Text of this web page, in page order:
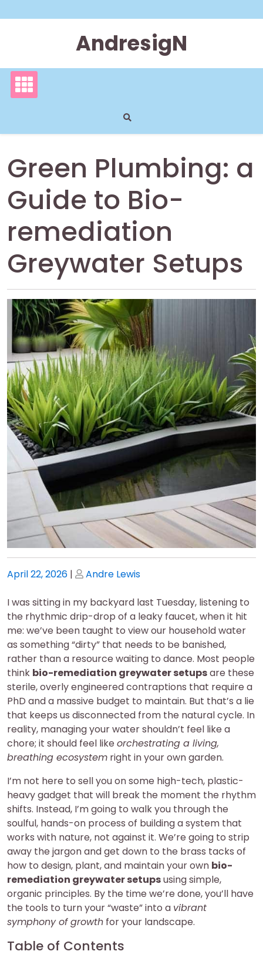
to
AndresigN
Green Plumbing: a
Guide to Bio-
remediation
Greywater Setups
Posted
April 22, 2026 | Posted
Andre Lewis
I was sitting in my backyard last Tuesday, listening to
the rhythmic drip-drop of a leaky faucet, when it hit
me: we’ve been taught to view our household water
as something “dirty” that needs to be banished,
rather than a resource waiting to dance. Most people
think bio-remediation greywater setupsare these
sterile, overly engineered contraptions that require a
PhD and a massive budget to maintain. But that’s a lie
that keeps us disconnected from the natural cycle. In
reality, managing your water shouldn’t feel like a
chore; it should feel like orchestrating a living,
breathing ecosystem right in your own garden.
I’m not here to sell you on some high-tech, plastic-
heavy gadget that will break the moment the rhythm
shifts. Instead, I’m going to walk you through the
soulful, hands-on process of building a system that
works with nature, not against it. We’re going to strip
away the jargon and get down to the brass tacks of
how to design, plant, and maintain your own bio-
remediation greywater setupsusing simple,
organic principles. By the time we’re done, you’ll have
the tools to turn your “waste” into a vibrant
symphony of growth for your landscape.
Table of Contents